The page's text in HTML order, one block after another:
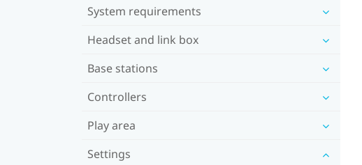
System requirements
Headset and link box
Base stations
Controllers
Play area
Settings